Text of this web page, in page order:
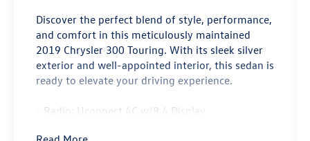
Discover the perfect blend of style, performance,
and comfort in this meticulously maintained
2019 Chrysler 300 Touring. With its sleek silver
exterior and well-appointed interior, this sedan is
ready to elevate your driving experience.
- Radio: Uconnect 4C w/8.4 Display